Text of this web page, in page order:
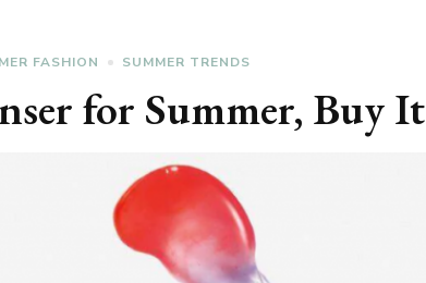
FASHION SUMMER TRENDS
for Summer, Buy It